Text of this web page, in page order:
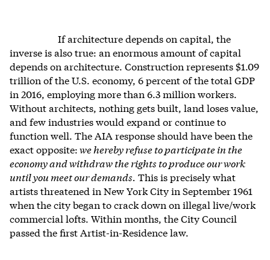
If architecture depends on capital, the
inverse is also true: an enormous amount of capital
depends on architecture. Construction represents $1.09
trillion of the U.S. economy, 6 percent of the total GDP
in 2016, employing more than 6.3 million workers.
Without architects, nothing gets built, land loses value,
and few industries would expand or continue to
function well. The AIA response should have been the
exact opposite:we hereby refuse to participate in the
economy and withdraw the rights to produce our work
until you meet our demands. This is precisely what
artists threatened in New York City in September 1961
when the city began to crack down on illegal live/work
commercial lofts. Within months, the City Council
passed the first Artist-in-Residence law.